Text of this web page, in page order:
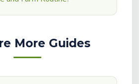
More Guides